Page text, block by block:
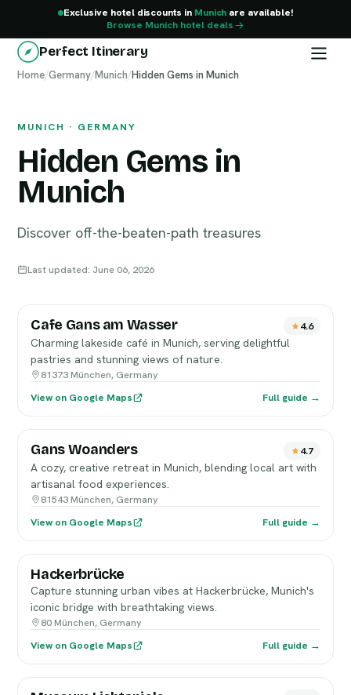
Exclusive hotel discounts in Munich are available!
Browse Munich hotel deals
Perfect Itinerary
Home/Germany/Munich/Hidden Gems in Munich
MUNICH · GERMANY
Hidden Gems in
Munich
Discover off-the-beaten-path treasures
Last updated: June 06, 2026
Munich
Cafe Gans am Wasser 4.6
Charming lakeside café in Munich, serving delightful
pastries and stunning views of nature.
81373 München, Germany
View on Google Maps
Full guide →
Gans Woanders 4.7
A cozy, creative retreat in Munich, blending local art with
artisanal food experiences.
81543 München, Germany
View on Google Maps
Full guide →
Hackerbrücke
Capture stunning urban vibes at Hackerbrücke, Munich's
iconic bridge with breathtaking views.
80 München, Germany
View on Google Maps
Full guide →